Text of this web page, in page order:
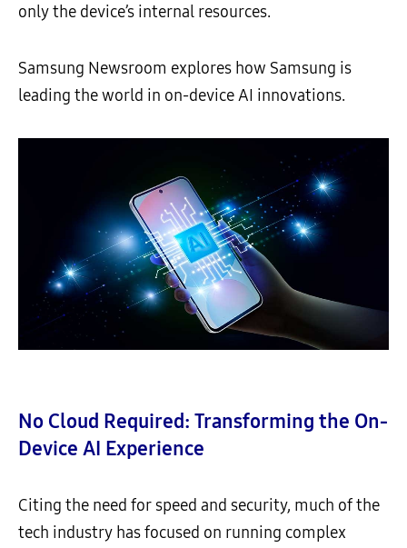
only the device’s internal resources.
Samsung Newsroom explores how Samsung is
leading the world in on-device AI innovations.
No Cloud Required: Transforming the On-
Device AI Experience
Citing the need for speed and security, much of the
tech industry has focused on running complex